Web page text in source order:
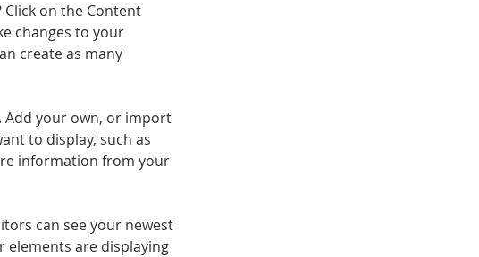
on the Content
changes to your
create as many
Add your own, or import
to display, such as
information from your
can see your newest
elements are displaying